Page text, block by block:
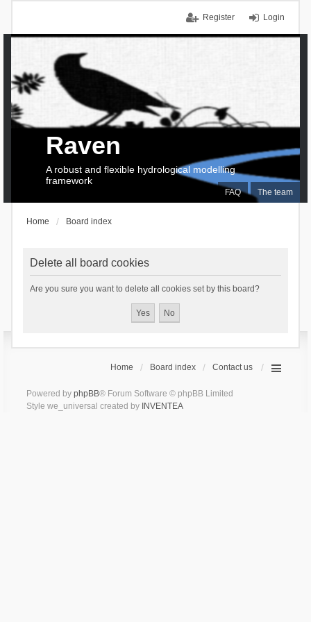
Login
Register
FAQ The team
Raven
A robust and flexible hydrological modelling
framework
Home Board index
Delete all board cookies
Are you sure you want to delete all cookies set by this board?
Home Board index Contact us
Powered by phpBB® Forum Software © phpBB Limited
Style we_universal created by INVENTEA